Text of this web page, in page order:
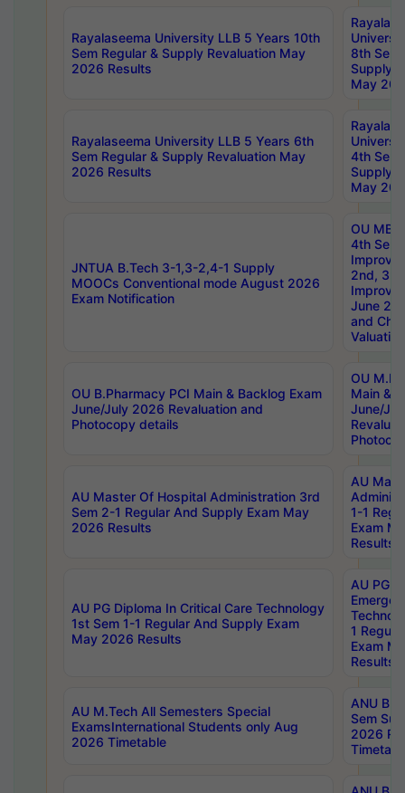
Rayalaseema University LLB 5 Years 10th
Sem Regular & Supply Revaluation May
2026 Results
8th Sem
Supply
May
Rayalaseema University LLB 5 Years 6th
Sem Regular & Supply Revaluation May
2026 Results
4th Sem
Supply
May
JNTUA B.Tech 3-1,3-2,4-1 Supply
MOOCs Conventional mode August 2026
Exam Notification
OU
4th Sem
2nd, 3rd
June
and
Valuation
OU B.Pharmacy PCI Main & Backlog Exam
June/July 2026 Revaluation and
Photocopy details
OU
Main &
June/
AU Master Of Hospital Administration 3rd
Sem 2-1 Regular And Supply Exam May
2026 Results
AU
1-1
Exam
Results
AU PG Diploma In Critical Care Technology
1st Sem 1-1 Regular And Supply Exam
May 2026 Results
AU PG
1
Exam
Results
AU M.Tech All Semesters Special
ExamsInternational Students only Aug
2026 Timetable
ANU
Sem
2026